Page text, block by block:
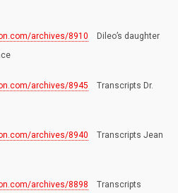
archives/8910 Dileo’s daughter
archives/8945 Transcripts Dr.
archives/8940 Transcripts Jean
archives/8898 Transcripts